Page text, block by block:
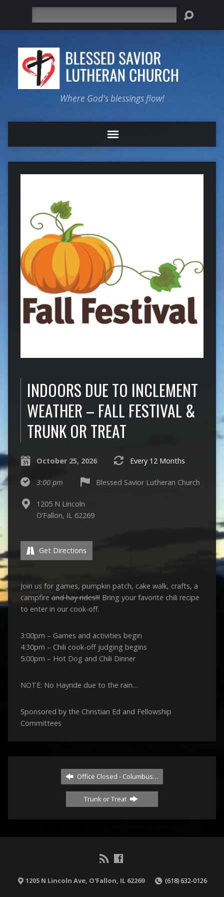
Where God's blessings flow!
INDOORS DUE TO INCLEMENT
WEATHER – FALL FESTIVAL &
TRUNK OR TREAT
October 25, 2026 Every 12 Months
3:00 pm Blessed Savior Lutheran Church
1205 N Lincoln
O’Fallon, IL 62269
Get Directions
Join us for games, pumpkin patch, cake walk, crafts, a
campfireand hay rides!!!Bring your favorite chili recipe
to enter in our cook-off.
3:00pm – Games and activities begin
4:30pm – Chili cook-off judging begins
5:00pm – Hot Dog and Chili Dinner
NOTE: No Hayride due to the rain…
Sponsored by the Christian Ed and Fellowship
Committees
Office Closed - Columbus…
Trunk or Treat
1205 N Lincoln Ave, O'Fallon, IL 62269 (618) 632-0126